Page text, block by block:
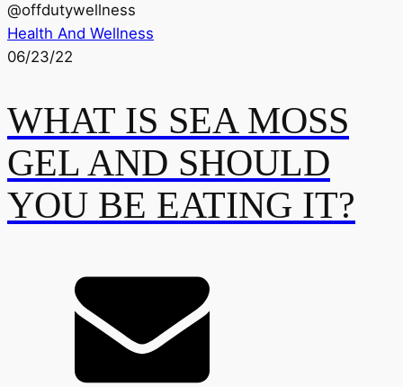
@offdutywellness
Health And Wellness
06/23/22
WHAT IS SEA MOSS
GEL AND SHOULD
YOU BE EATING IT?